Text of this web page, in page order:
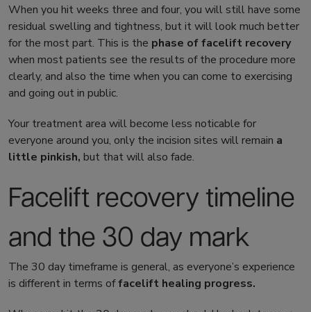
When you hit weeks three and four, you will still have some
residual swelling and tightness, but it will look much better
for the most part. This is the phase offacelift recovery
when most patients see the results of the procedure more
clearly, and also the time when you can come to exercising
and going out in public.
Your treatment area will become less noticable for
everyone around you, only the incision sites will remain a
little pinkish, but that will also fade.
Facelift recovery timeline
and the 30 day mark
The 30 day timeframe is general, as everyone’s experience
is different in terms offacelift healing progress.